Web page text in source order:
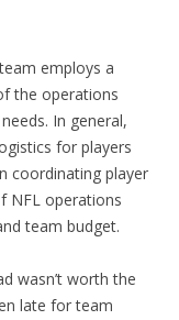
employs a
the operations
In general,
for players
coordinating player
NFL operations
team budget.
wasn’t worth the
late for team